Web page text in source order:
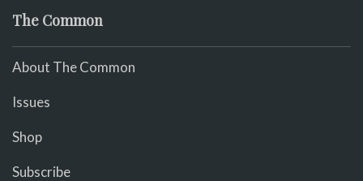
The Common
About The Common
Issues
Shop
Subscribe